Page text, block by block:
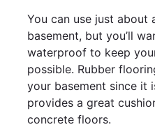
You can use just about
basement, but you’ll
waterproof to keep
possible. Rubber
your basement since it
provides a great
concrete floors.